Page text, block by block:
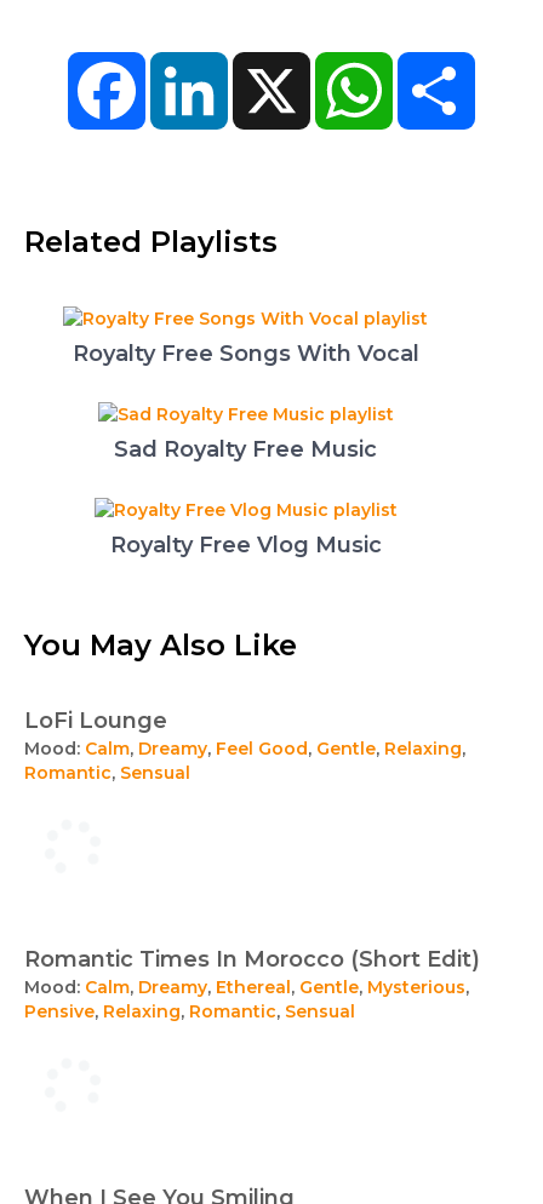
FacebookLinkedIn X WhatsApp
Related Playlists
Royalty Free Songs With Vocal
Sad Royalty Free Music
Royalty Free Vlog Music
You May Also Like
LoFi Lounge
Mood: Calm, Dreamy, Feel Good, Gentle, Relaxing,
Romantic, Sensual
Romantic Times In Morocco (Short Edit)
Mood: Calm, Dreamy, Ethereal, Gentle, Mysterious,
Pensive, Relaxing, Romantic, Sensual
When I See You Smiling